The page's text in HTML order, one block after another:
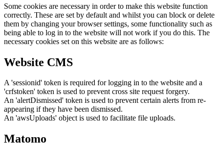
Some cookies are necessary in order to make this website function
correctly. These are set by default and whilst you can block or delete
them by changing your browser settings, some functionality such as
being able to log in to the website will not work if you do this. The
necessary cookies set on this website are as follows:
Website CMS
A 'sessionid' token is required for logging in to the website and a
'crfstoken' token is used to prevent cross site request forgery.
An 'alertDismissed' token is used to prevent certain alerts from re-
appearing if they have been dismissed.
An 'awsUploads' object is used to facilitate file uploads.
Matomo